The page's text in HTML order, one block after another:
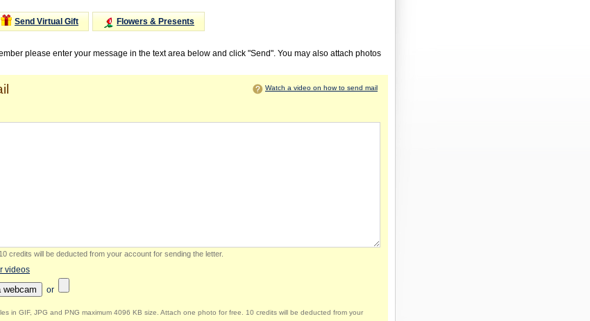
Send Virtual Gift Flowers & Presents
please enter your message in the text area below and click "Send". You may also attach photos
Watch a video on how to send mail
10 credits will be deducted from your account for sending the letter.
videos
webcam or
in GIF, JPG and PNG maximum 4096 KB size. Attach one photo for free. 10 credits will be deducted from your